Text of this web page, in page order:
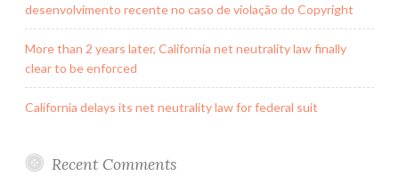
desenvolvimento recente no caso de violação do Copyright
More than 2 years later, California net neutrality law finally
clear to be enforced
California delays its net neutrality law for federal suit
Recent Comments